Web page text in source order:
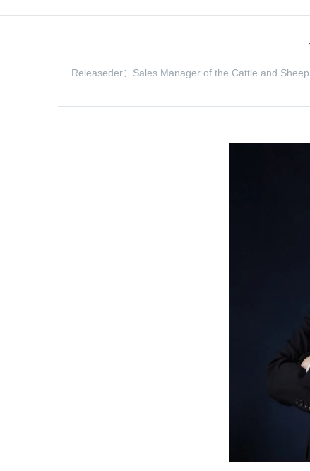
Releaseder：Sales Manager of the Cattle and